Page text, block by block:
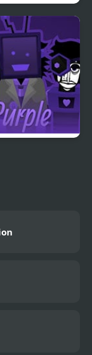
Maze on Earth